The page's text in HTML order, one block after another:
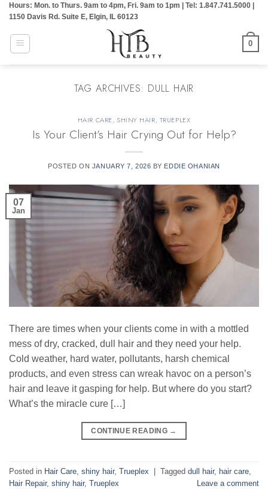
Skip
content
Hours: Mon. to Thurs. 9am to 4pm, Fri. 9am to 1pm | Tel: 1.847.741.5000 |
1150 Davis Rd. Suite E, Elgin, IL 60123
0
TAG ARCHIVES: DULL HAIR
HAIR CARE, SHINY HAIR, TRUEPLEX
Is Your Client’s Hair Crying Out for Help?
POSTED ON JANUARY 7, 2026 BY EDDIE OHANIAN
07
Jan
There are times when your clients come in with a mottled
mess of dry, cracked, dull hair and they need your help.
Cold weather, hard water, pollutants, harsh chemical
products, and even stress can wreak havoc on a person’s
hair and leave it gasping for help. But where do you start?
What’s the miracle cure […]
CONTINUE READING →
Posted in Hair Care, shiny hair, Trueplex Tagged dull hair, hair care,
Hair Repair, shiny hair, Trueplex Leave a comment